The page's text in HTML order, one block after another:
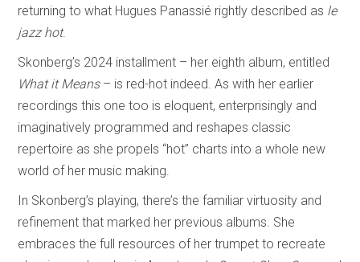
returning to what Hugues Panassié rightly described as le
jazz hot.
Skonberg’s 2024 installment – her eighth album, entitled
What it Means– is red-hot indeed. As with her earlier
recordings this one too is eloquent, enterprisingly and
imaginatively programmed and reshapes classic
repertoire as she propels “hot” charts into a whole new
world of her music making.
In Skonberg’s playing, there’s the familiar virtuosity and
refinement that marked her previous albums. She
embraces the full resources of her trumpet to recreate